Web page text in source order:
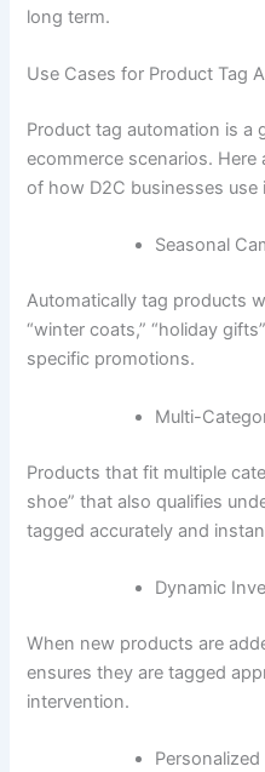
long term.
Use Cases for Product Tag
Product tag automation is a
ecommerce scenarios. Here
of how D2C businesses use
Seasonal
Automatically tag products
“winter coats,” “holiday
specific promotions.
Multi-
Products that fit multiple
shoe” that also qualifies
tagged accurately and
Dynamic
When new products are
ensures they are tagged
intervention.